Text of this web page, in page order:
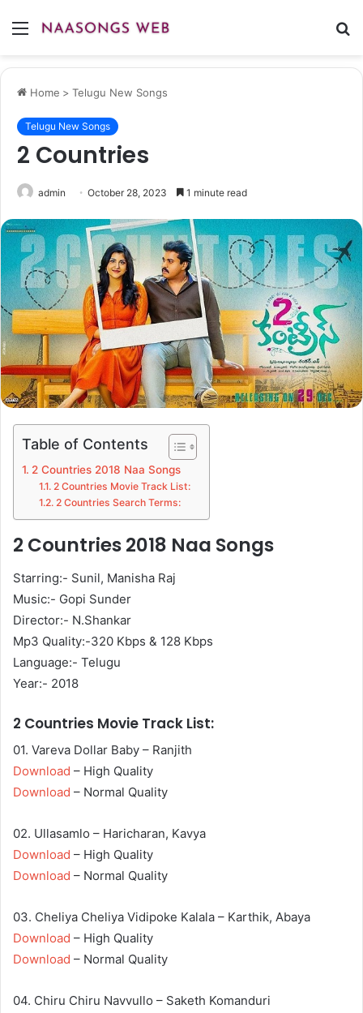
Menu
Home > Telugu New Songs
Telugu New Songs
2 Countries
admin October 28, 2023 1 minute read
Table of Contents
2 Countries 2018 Naa Songs
2 Countries Movie Track List:
2 Countries Search Terms:
2 Countries 2018 Naa Songs
Starring:- Sunil, Manisha Raj
Music:- Gopi Sunder
Director:- N.Shankar
Mp3 Quality:-320 Kbps & 128 Kbps
Language:- Telugu
Year:- 2018
2 Countries Movie Track List:
01. Vareva Dollar Baby – Ranjith
Download – High Quality
Download – Normal Quality
02. Ullasamlo – Haricharan, Kavya
Download – High Quality
Download – Normal Quality
03. Cheliya Cheliya Vidipoke Kalala – Karthik, Abaya
Download – High Quality
Download – Normal Quality
04. Chiru Chiru Navvullo – Saketh Komanduri